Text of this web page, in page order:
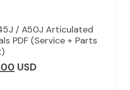
/ A50J Articulated
PDF (Service + Parts
USD